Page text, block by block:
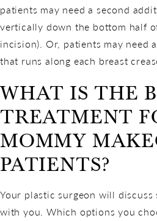
patients may need a second
vertically down the bottom half
incision). Or, patients may need
that runs along each breast
WHAT IS THE
TREATMENT
MOMMY
PATIENTS?
Your plastic surgeon will
with you. Which options you